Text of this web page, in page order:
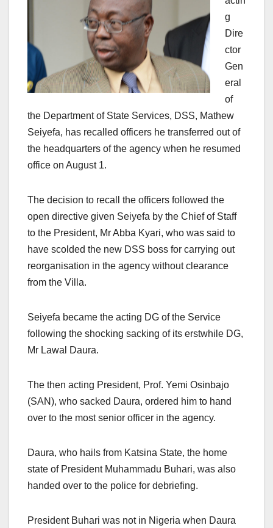
g
Dire
ctor
Gen
eral
of
the Department of State Services, DSS, Mathew
Seiyefa, has recalled officers he transferred out of
the headquarters of the agency when he resumed
office on August 1.
The decision to recall the officers followed the
open directive given Seiyefa by the Chief of Staff
to the President, Mr Abba Kyari, who was said to
have scolded the new DSS boss for carrying out
reorganisation in the agency without clearance
from the Villa.
Seiyefa became the acting DG of the Service
following the shocking sacking of its erstwhile DG,
Mr Lawal Daura.
The then acting President, Prof. Yemi Osinbajo
(SAN), who sacked Daura, ordered him to hand
over to the most senior officer in the agency.
Daura, who hails from Katsina State, the home
state of President Muhammadu Buhari, was also
handed over to the police for debriefing.
President Buhari was not in Nigeria when Daura